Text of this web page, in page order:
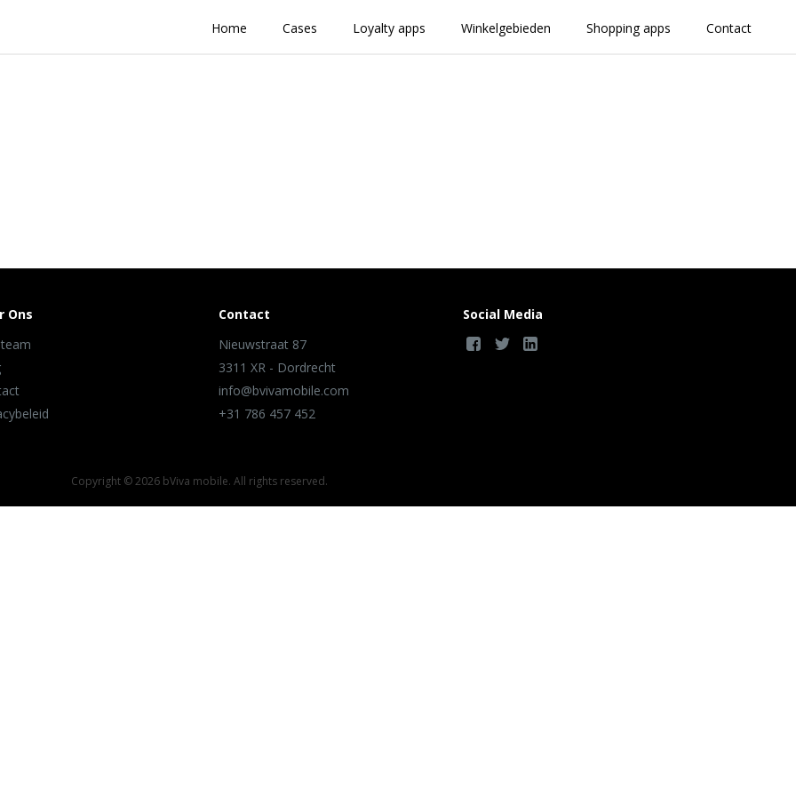
Home Cases Loyalty apps Winkelgebieden Shopping apps Contact
Ons
Contact
Nieuwstraat 87
3311 XR - Dordrecht
info@bvivamobile.com
+31 786 457 452
Social Media
Copyright ©2026 bViva mobile. All rights reserved.